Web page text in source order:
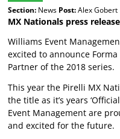
Section:News Post:Alex Gobert
MX Nationals press
Williams Event
excited to announce
Partner of the 2018 series.
This year the Pirelli MX
the title as it’s years
Event Management are
and excited for the future.